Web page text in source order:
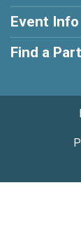
Event Info
Find a